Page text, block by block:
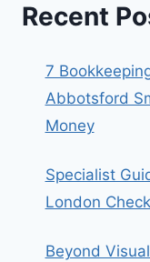
Recent
7
Abbotsford
Money
Specialist
London
Beyond